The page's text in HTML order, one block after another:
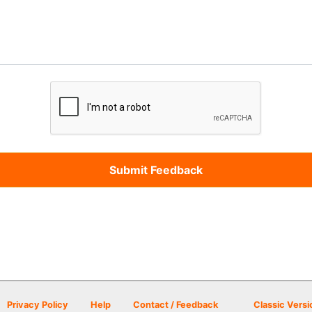
Privacy Policy Help Contact / Feedback Classic